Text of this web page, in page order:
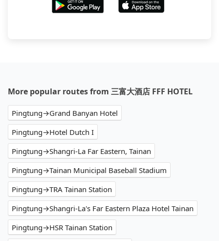
More popular routes from 三富大酒店 FFF HOTEL
Pingtung→Grand Banyan Hotel
Pingtung→Hotel Dutch I
Pingtung→Shangri-La Far Eastern, Tainan
Pingtung→Tainan Municipal Baseball Stadium
Pingtung→TRA Tainan Station
Pingtung→Shangri-La's Far Eastern Plaza Hotel Tainan
Pingtung→HSR Tainan Station